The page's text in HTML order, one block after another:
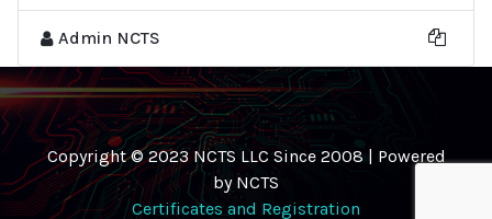
Admin NCTS
Copyright © 2023 NCTS LLC Since 2008 | Powered
by NCTS
Certificates and Registration